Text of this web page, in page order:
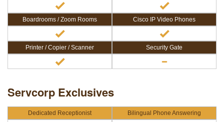
Boardrooms / Zoom Rooms Cisco IP Video Phones
Printer / Copier / Scanner Security Gate
Servcorp Exclusives
Dedicated Receptionist Bilingual Phone Answering